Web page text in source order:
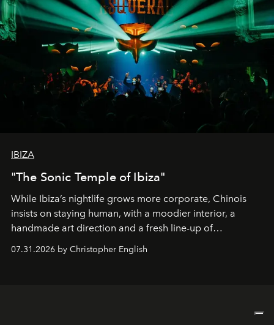
IBIZA
"The Sonic Temple of Ibiza"
While Ibiza’s nightlife grows more corporate, Chinois
insists on staying human, with a moodier interior, a
handmade art direction and a fresh line-up of
07.31.2026 by Christopher English